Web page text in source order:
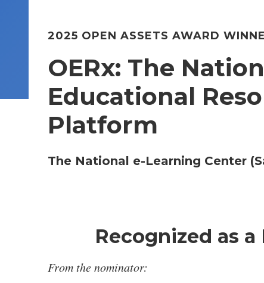
2025 OPEN ASSETS AWARD
OERx: The
Educational
Platform
The National e-Learning Center
Recognized as
From the nominator: